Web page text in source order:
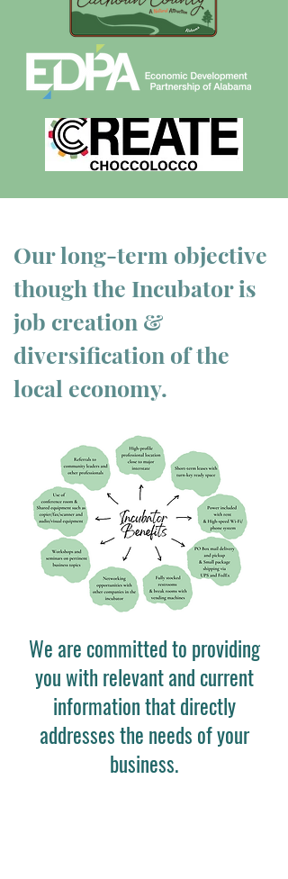
Ourlong-term objective
though the Incubator is
job creation &
diversification of the
local economy.
We are committed to providing
you with relevant and current
information that directly
addresses the needs of your
business.